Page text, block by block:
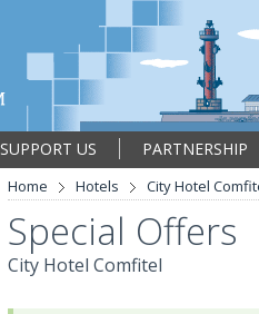
SUPPORT US
PARTNERSHIP
Home Hotels City Hotel
Special Offers
City Hotel Comfitel